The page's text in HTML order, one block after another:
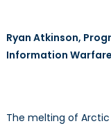
Ryan Atkinson,
Information Warfare
The melting of